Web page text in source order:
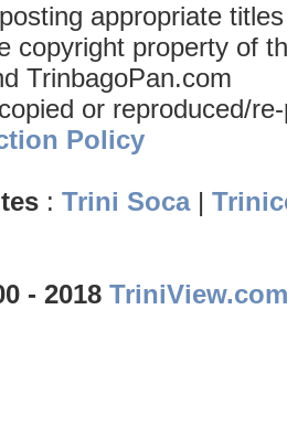
appropriate
copyright property of
TrinbagoPan.com
or reproduced/
Policy
: Trini Soca|
- 2018 TriniView.com